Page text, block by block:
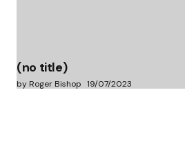
(no title)
by Roger Bishop 19/07/2023